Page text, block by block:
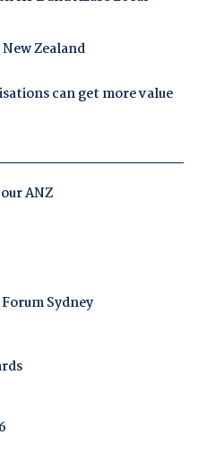
Zealand
can get more value
ANZ
Sydney